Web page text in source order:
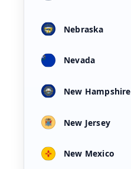
Nebraska
Nevada
New Hampshire
New Jersey
New Mexico